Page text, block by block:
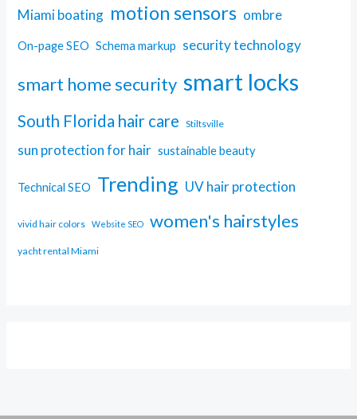
Miami boating motion sensors ombre
On-page SEO Schema markup security technology
smart home security smart locks
South Florida hair care Stiltsville
sun protection for hair sustainable beauty
Technical SEO Trending UV hair protection
vivid hair colors Website SEO women's hairstyles
yacht rental Miami